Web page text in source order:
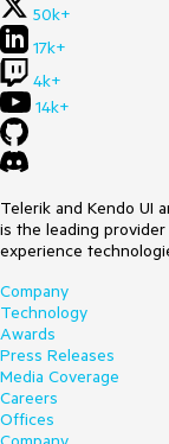
50k+
17k+
4k+
14k+
Telerik and Kendo UI
is the leading
experience
Company
Technology
Awards
Press Releases
Media Coverage
Careers
Offices